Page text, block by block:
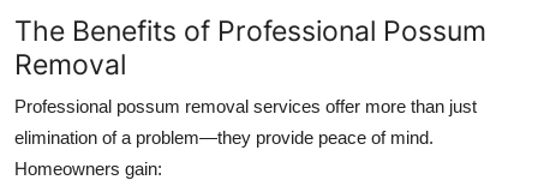
The Benefits of Professional Possum
Removal
Professional possum removal services offer more than just
elimination of a problem—they provide peace of mind.
Homeowners gain: